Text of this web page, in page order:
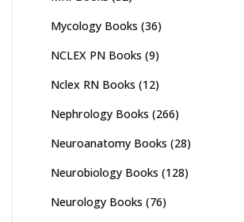
Mycology Books (36)
NCLEX PN Books (9)
Nclex RN Books (12)
Nephrology Books (266)
Neuroanatomy Books (28)
Neurobiology Books (128)
Neurology Books (76)